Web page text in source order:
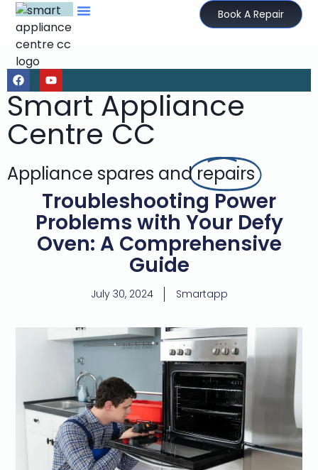
Book A Repair
Smart Appliance
Centre CC
Appliance spares andrepairs
Troubleshooting Power
Problems with Your Defy
Oven: A Comprehensive
Guide
July 30, 2024 Smartapp